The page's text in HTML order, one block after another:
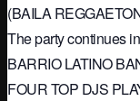
(BAILA
The party continues
BARRIO LATINO
FOUR TOP DJS